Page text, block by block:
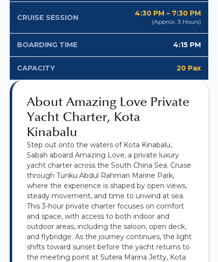
CRUISE SESSION 4:30 PM – 7:30 PM
(Approx. 3 Hours)
BOARDING TIME 4:15 PM
CAPACITY 20 Pax
About Amazing Love Private
Yacht Charter, Kota
Kinabalu
Step out onto the waters of Kota Kinabalu,
Sabah aboard Amazing Love, a private luxury
yacht charter across the South China Sea. Cruise
through Tunku Abdul Rahman Marine Park,
where the experience is shaped by open views,
steady movement, and time to unwind at sea.
This 3-hour private charter focuses on comfort
and space, with access to both indoor and
outdoor areas, including the saloon, open deck,
and flybridge. As the journey continues, the light
shifts toward sunset before the yacht returns to
the meeting point at Sutera Marina Jetty, Kota